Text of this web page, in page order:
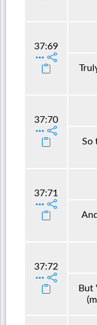
37:69
37:70
So
37:71
37:72
But